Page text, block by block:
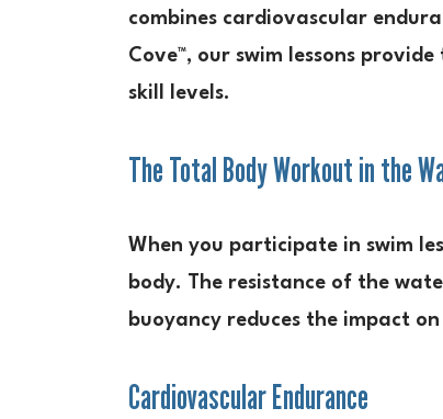
combines cardiovascular
Cove™, our swim lessons
skill levels.
The Total Body Workout in the
When you participate in swim
body. The resistance of the
buoyancy reduces the impact
Cardiovascular Endurance